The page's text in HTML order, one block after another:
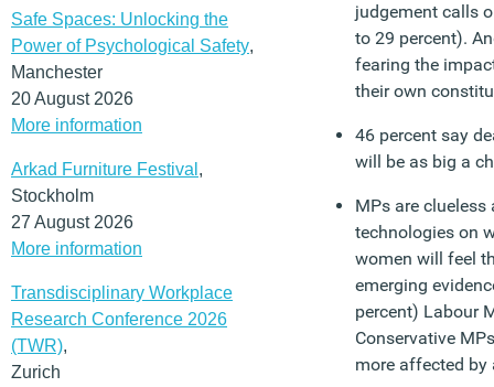
Safe Spaces: Unlocking the
Power of Psychological Safety,
Manchester
20 August 2026
More information
Arkad Furniture Festival ,
Stockholm
27 August 2026
More information
Transdisciplinary Workplace
Research Conference 2026
(TWR),
Zurich
judgement calls
to 29 percent).
fearing the
their own
46 percent say
will be as big a
MPs are
technologies on
women will feel
emerging
percent) Labour
Conservative
more affected